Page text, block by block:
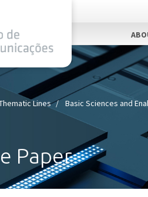
Lines Basic Sciences and
Paper